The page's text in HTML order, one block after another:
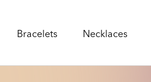
Bracelets Necklaces